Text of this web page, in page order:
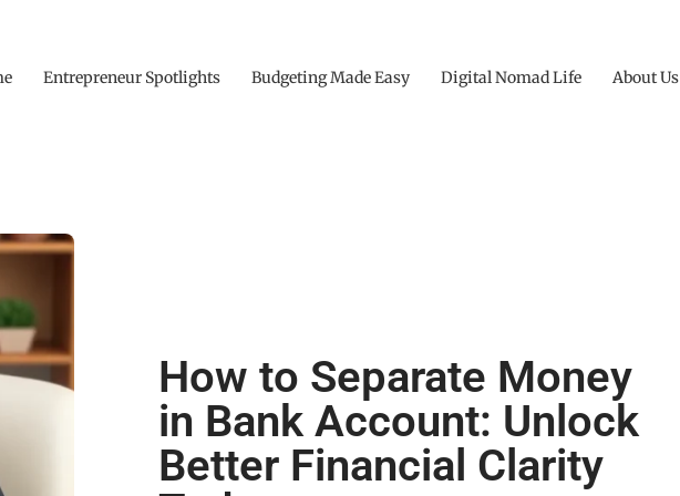
Entrepreneur Spotlights Budgeting Made Easy Digital Nomad Life About Us
How to Separate Money
in Bank Account: Unlock
Better Financial Clarity